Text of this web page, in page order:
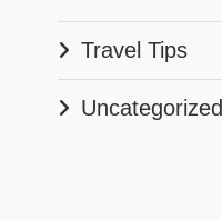
Travel Tips
Uncategorized